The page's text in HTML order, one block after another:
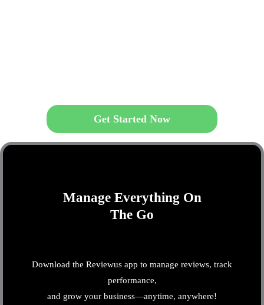
Get Started Now
Manage Everything On
The Go
Download the Reviewus app to manage reviews, track
performance,
and grow your business—anytime, anywhere!